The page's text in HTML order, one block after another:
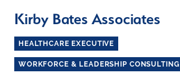
Kirby Bates Associates
HEALTHCARE EXECUTIVE
WORKFORCE & LEADERSHIP CONSULTING